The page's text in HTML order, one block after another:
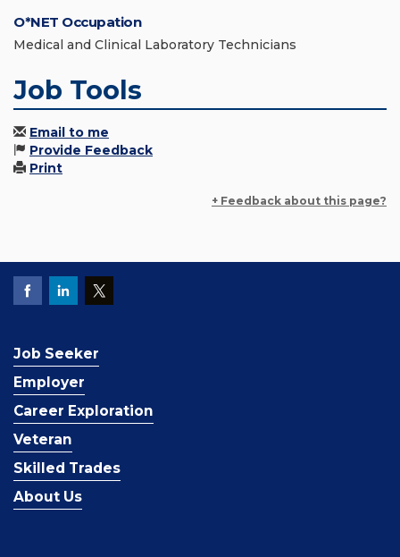
O*NET Occupation
Medical and Clinical Laboratory Technicians
Job Tools
Email to me
Provide Feedback
Print
+ Feedback about this page?
Job Seeker
Employer
Career Exploration
Veteran
Skilled Trades
About Us